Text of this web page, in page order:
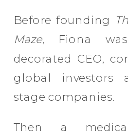
Before founding
Maze, Fiona
decorated CEO,
global investors
stage companies.
Then a